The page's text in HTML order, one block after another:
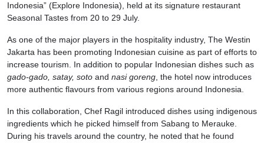
Indonesia” (Explore Indonesia), held at its signature restaurant
Seasonal Tastes from 20 to 29 July.
As one of the major players in the hospitality industry, The Westin
Jakarta has been promoting Indonesian cuisine as part of efforts to
increase tourism. In addition to popular Indonesian dishes such as
gado-gado, satay, soto and nasi goreng, the hotel now introduces
more authentic flavours from various regions around Indonesia.
In this collaboration, Chef Ragil introduced dishes using indigenous
ingredients which he picked himself from Sabang to Merauke.
During his travels around the country, he noted that he found